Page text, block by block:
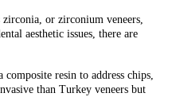
or zirconium veneers,
aesthetic issues, there are
composite resin to address chips,
than Turkey veneers but